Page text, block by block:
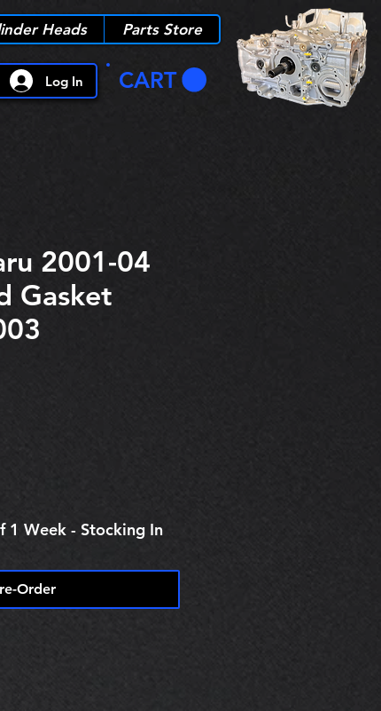
Heads Parts Store
Log In CART
2001-04
Gasket
1 Week - Stocking In
Order